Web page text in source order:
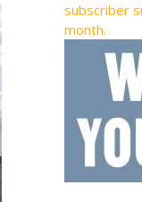
subscriber
month.